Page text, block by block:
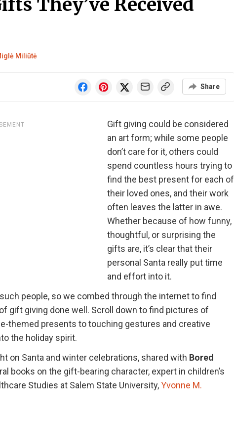
Miliūtė
Share
Gift giving could be considered
an art form; while some people
don’t care for it, others could
spend countless hours trying to
find the best present for each of
their loved ones, and their work
often leaves the latter in awe.
Whether because of how funny,
thoughtful, or surprising the
gifts are, it’s clear that their
personal Santa really put time
and effort into it.
people, so we combed through the internet to find
gift giving done well. Scroll down to find pictures of
themed presents to touching gestures and creative
the holiday spirit.
on Santa and winter celebrations, shared with Bored
books on the gift-bearing character, expert in children’s
Studies at Salem State University,Yvonne M.